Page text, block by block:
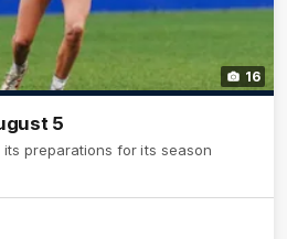
16
5
preparations for its season